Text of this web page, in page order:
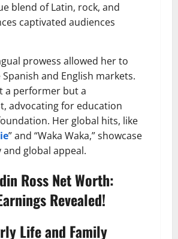
blend of Latin, rock, and
captivated audiences
prowess allowed her to
and English markets.
a performer but a
advocating for education
Her global hits, like
” and “Waka Waka,” showcase
global appeal.
Ross Net Worth:
Revealed!
Life and Family